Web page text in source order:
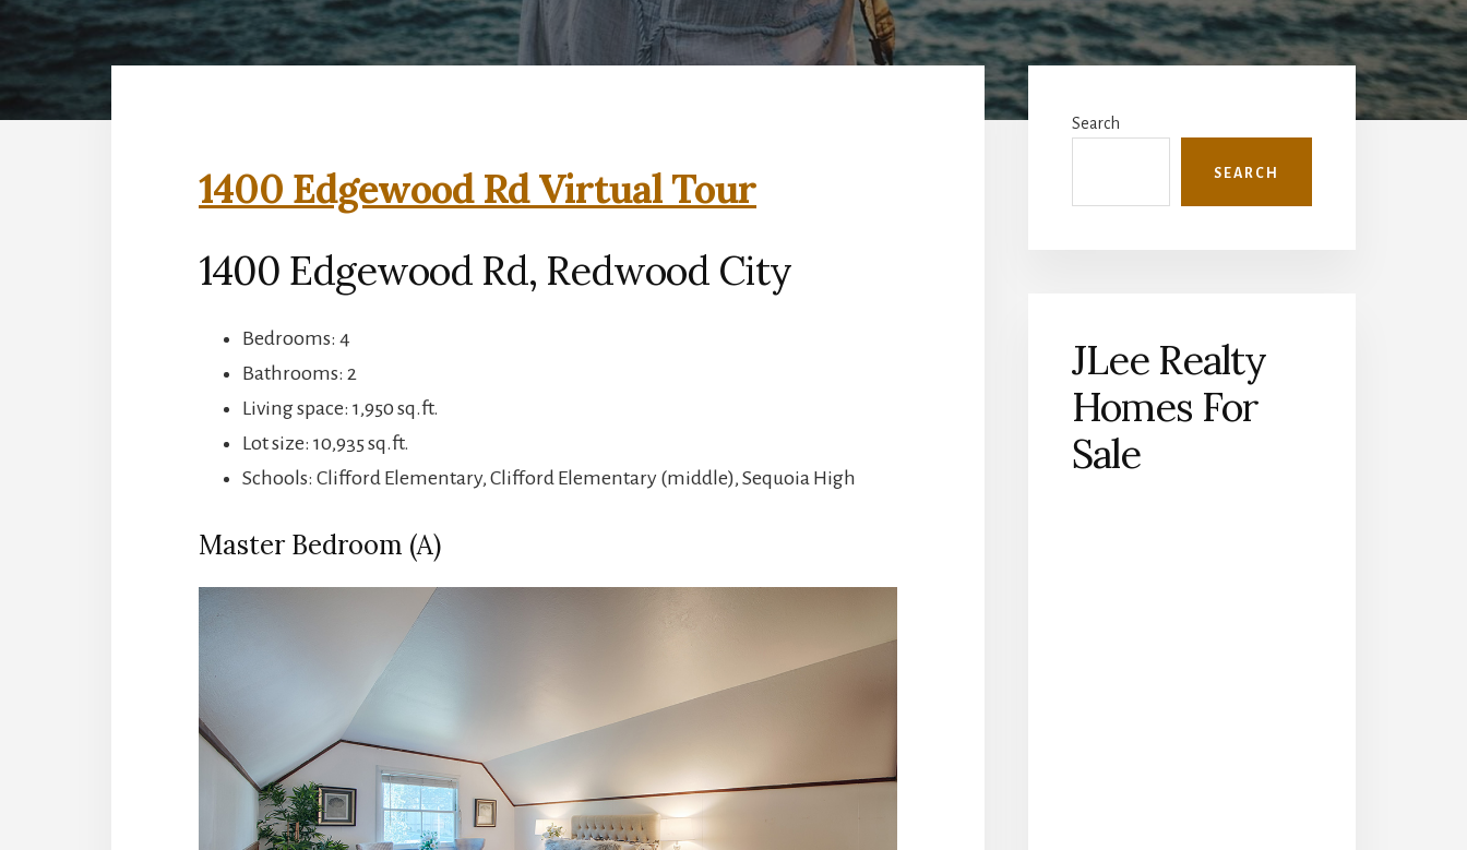
1400 Edgewood Rd Virtual Tour
1400 Edgewood Rd, Redwood City
Bedrooms: 4
Bathrooms: 2
Living space: 1,950 sq.ft.
Lot size: 10,935 sq.ft.
Schools: Clifford Elementary, Clifford Elementary (middle), Sequoia High
Master Bedroom (A)
Primary
Sidebar
Search
SEARCH
JLee Realty
Homes For
Sale